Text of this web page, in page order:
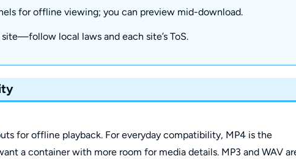
for offline viewing; you can preview mid-download.
local laws and each site’s ToS.
for offline playback. For everyday compatibility, MP4 is the
a container with more room for media details. MP3 and WAV